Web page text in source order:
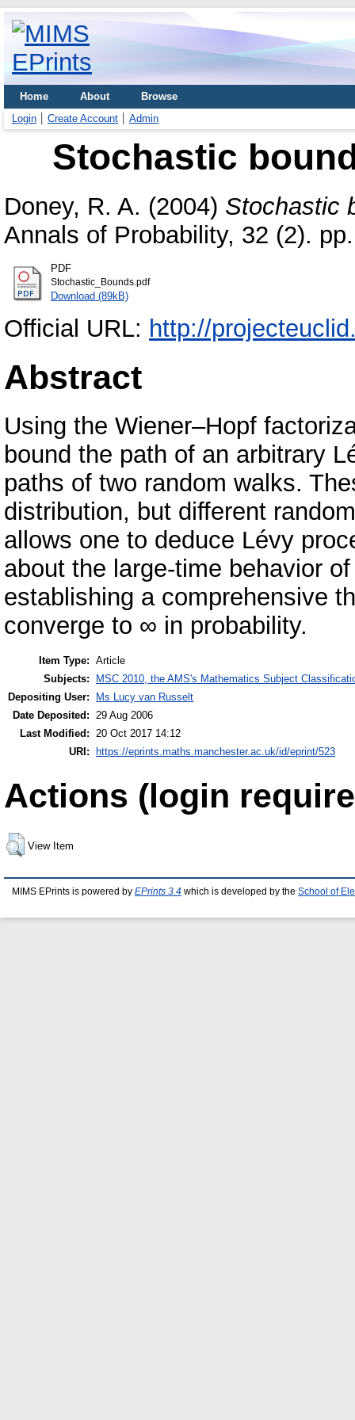
Home About
Browse
Login
Create Account Admin
Stochastic
Doney, R. A. (2004) Stochastic
Annals of Probability, 32 (2).
PDF
Stochastic_Bounds.pdf
Download (89kB)
Official URL: http://
Abstract
Using the Wiener–Hopf
bound the path of an arbitrary
paths of two random walks.
distribution, but different
allows one to deduce Lévy
about the large-time behavior
establishing a comprehensive
converge to ∞ in probability.
Item Type: Article
Subjects:
MSC 2010, the AMS's Mathematics Subject
Depositing User:
Ms Lucy van Russelt
Date Deposited:
29 Aug 2006
Last Modified:
20 Oct 2017 14:12
URI: https://eprints.maths.manchester.ac.uk/id/eprint/523
Actions (login
View Item
MIMS EPrints is powered by EPrints 3.4 which is developed by the School of